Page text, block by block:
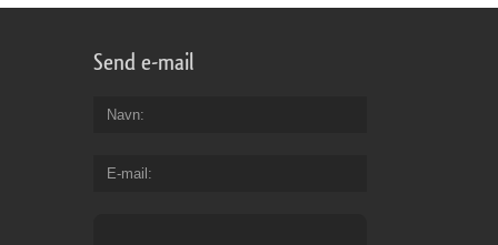
Send e-mail
Navn
E-mail